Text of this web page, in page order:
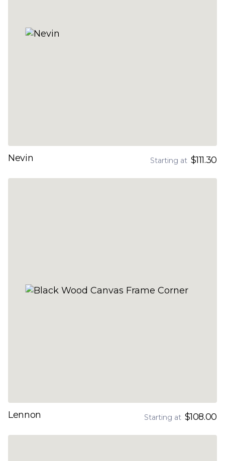
Nevin Starting at $111.30
Lennon Starting at $108.00